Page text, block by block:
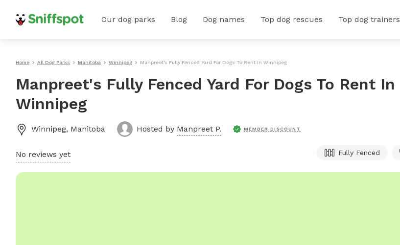
Our dog parks Blog Dog names Top dog rescues Top dog trainers
Home All Dog Parks Manitoba Winnipeg Manpreet's Fully Fenced Yard For Dogs To Rent In Winnipeg
Manpreet's Fully Fenced Yard For Dogs To Rent In
Winnipeg
Winnipeg, Manitoba Hosted by Manpreet P. MEMBER DISCOUNT
No reviews yet Fully Fenced